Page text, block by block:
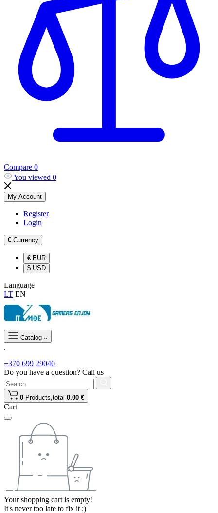
Compare 0
You viewed 0
My Account
Register
Login
€ Currency
€ EUR
$ USD
Language
LT EN
Catalog
.
+370 699 29040
Do you have a question? Call us
0 Products,total 0.00 €
Cart
Your shopping cart is empty!
It's never too late to fix it :)